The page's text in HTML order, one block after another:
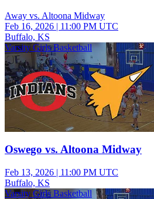
Away vs. Altoona Midway
Feb 16, 2026 | 11:00 PM UTC
Buffalo, KS
Varsity Girls Basketball
Oswego vs. Altoona Midway
Feb 13, 2026 | 11:00 PM UTC
Buffalo, KS
Varsity Girls Basketball